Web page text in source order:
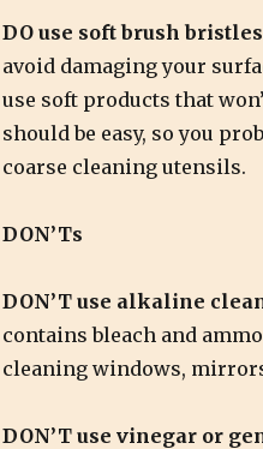
DO use soft brush
avoid damaging your
use soft products that
should be easy, so you
coarse cleaning utensils.
DON’Ts
DON’T use alkaline
contains bleach and
cleaning windows,
DON’T use vinegar or